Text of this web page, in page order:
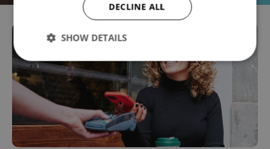
DECLINE ALL
SHOW DETAILS
Strictly necessary Performance
Targeting
Functionality
Strictly necessary cookies allow core website
functionality such as user login and account
management. The website cannot be used properly